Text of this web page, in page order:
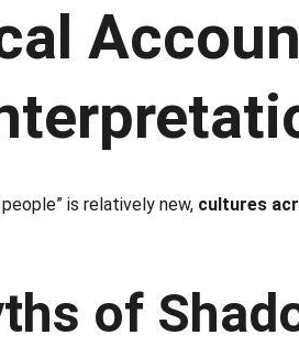
is relatively new, cultures
of